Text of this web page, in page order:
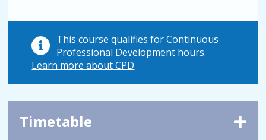
This course qualifies for Continuous
Professional Development hours.
Learn more about CPD
Timetable